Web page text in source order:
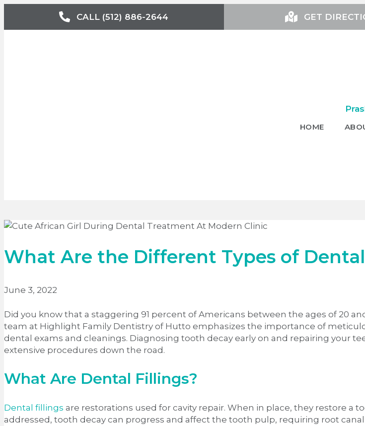
CALL (512) 886-2644 GET
HOME
What Are the Different Types of
June 3, 2022
Did you know that a staggering 91 percent of Americans between the ages of 20
team at Highlight Family Dentistry of Hutto emphasizes the importance of
dental exams and cleanings. Diagnosing tooth decay early on and repairing your
extensive procedures down the road.
What Are Dental Fillings?
Dental fillings are restorations used for cavity repair. When in place, they restore a
addressed, tooth decay can progress and affect the tooth pulp, requiring root